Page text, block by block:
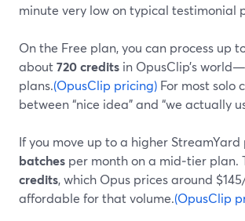
minute very low on typical testimonial
On the Free plan, you can process up
about720 credits in OpusClip’s
plans.(OpusClip pricing) For most solo
between “nice idea” and “we actually
If you move up to a higher
batches per month on a mid‑tier
credits, which Opus prices around
affordable for that volume.(OpusClip